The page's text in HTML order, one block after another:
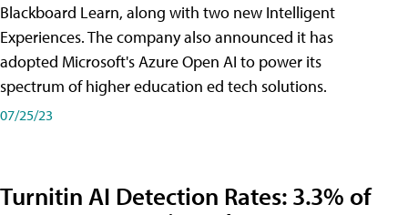
Blackboard Learn, along with two new Intelligent
Experiences. The company also announced it has
adopted Microsoft's Azure Open AI to power its
spectrum of higher education ed tech solutions.
07/25/23
Turnitin AI Detection Rates: 3.3% of